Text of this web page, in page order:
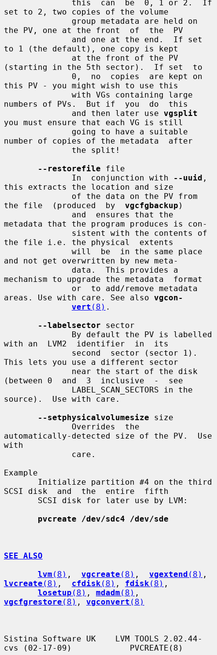
set to 2, two copies of the volume
the PV, one at the front  of  the  PV
to 1 (the default), one copy is kept
(starting in the 5th sector).  If set  to
this PV - you might wish to use this
numbers of PVs.  But if  you  do  this
              and then later use
vgsplit
you must ensure that each VG is still
number of copies of the metadata  after
--restorefile file
              In  conjunction with
--uuid ,
this extracts the location and size
the file  (produced  by vgcfgbackup )
metadata that the program produces is con-
the file i.e. the physical  extents
and not get overwritten by new meta-
mechanism to upgrade the metadata  format
areas. Use with care. See also vgcon-
vert (8) .
--labelsector sector
with an  LVM2  identifier  in  its
This lets you use a different sector
(between 0  and  3  inclusive  -  see
source).  Use with care.
--setphysicalvolumesize size
automatically-detected size of the PV.  Use
with
Example
SCSI disk  and  the  entire  fifth
pvcreate /dev/sdc4 /dev/sde
SEE ALSO
lvm (8) , vgcreate (8) , vgextend (8)
lvcreate (8) , cfdisk (8) , fdisk (8) ,
losetup (8) , mdadm (8)
vgcfgrestore (8) , vgconvert (8)
Sistina Software UK    LVM TOOLS 2.02.44-